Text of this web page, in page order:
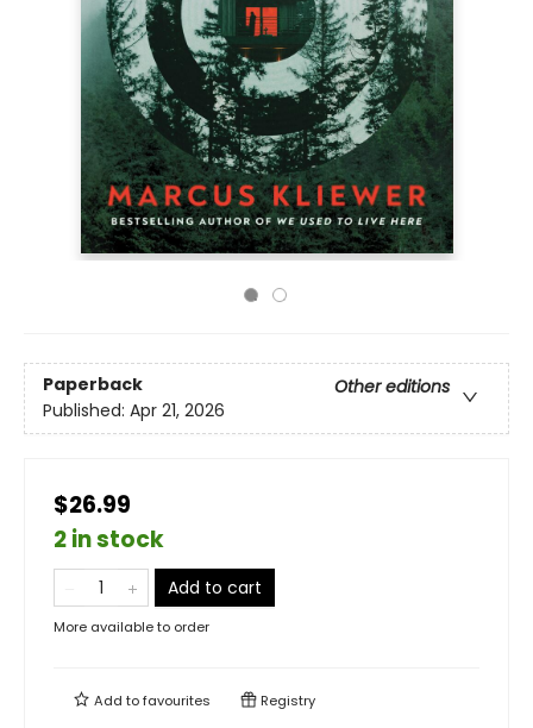
Paperback
Other editions
Published: Apr 21, 2026
$26.99
2 in stock
Add to cart
More available to order
Add tofavourites Registry